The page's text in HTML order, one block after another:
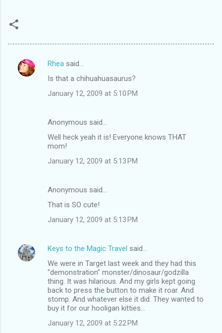
C
Rhea said…
Is that a chihuahuasaurus?
January 12, 2009 at 5:10 PM
Anonymous said…
Well heck yeah it is! Everyone knows THAT
mom!
January 12, 2009 at 5:13 PM
Anonymous said…
That is SO cute!
January 12, 2009 at 5:13 PM
Keys to the Magic Travel said…
We were in Target last week and they had this
"demonstration" monster/dinosaur/godzilla
thing. It was hilarious. And my girls kept going
back to press the button to make it roar. And
stomp. And whatever else it did. They wanted to
buy it for our hooligan kitties...
January 12, 2009 at 5:22 PM